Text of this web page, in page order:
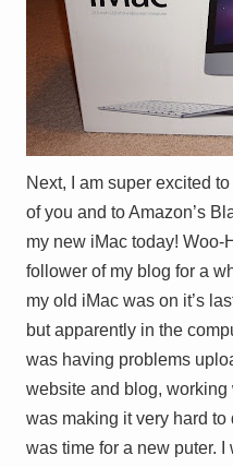
Next, I am super excited
of you and to Amazon’s
my new iMac today! Woo-
follower of my blog for a
my old iMac was on it’s
but apparently in the
was having problems
website and blog, working
was making it very hard
was time for a new puter.